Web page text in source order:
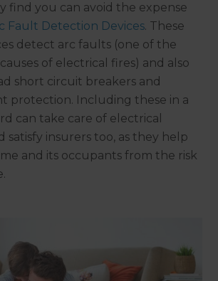
find you can avoid the expense
Fault Detection Devices. These
detect arc faults (one of the
of electrical fires) and also
short circuit breakers and
protection. Including these in a
can take care of electrical
satisfy insurers too, as they help
and its occupants from the risk